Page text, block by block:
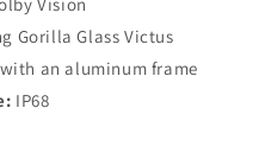
Vision
Gorilla Glass Victus
an aluminum frame
IP68